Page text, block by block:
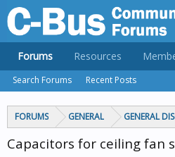
FORUMS GENERAL GENERAL
Capacitors for ceiling fan
Forums
Search Forums Recent Posts
Resources